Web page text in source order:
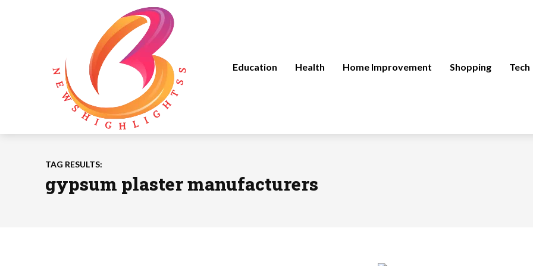
Education Health Home Improvement Shopping Tech
TAG RESULTS:
gypsum plaster manufacturers